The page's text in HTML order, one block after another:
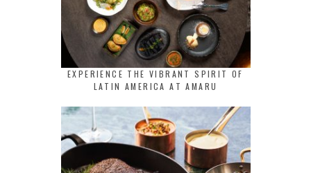
EXPERIENCE THE VIBRANT SPIRIT OF
LATIN AMERICA AT AMARU